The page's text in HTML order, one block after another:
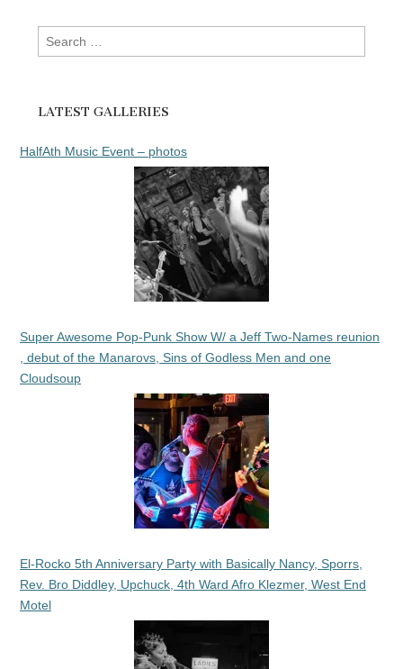
Search
for:
LATEST GALLERIES
HalfAth Music Event – photos
Super Awesome Pop-Punk Show W/ a Jeff Two-Names reunion
, debut of the Manarovs, Sins of Godless Men and one
Cloudsoup
El-Rocko 5th Anniversary Party with Basically Nancy, Sporrs,
Rev. Bro Diddley, Upchuck, 4th Ward Afro Klezmer, West End
Motel